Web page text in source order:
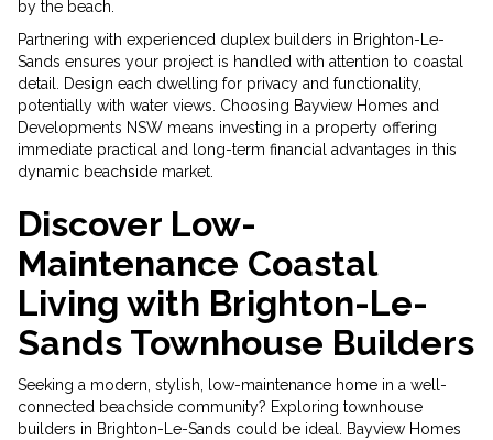
by the beach.
Partnering with experienced duplex builders in Brighton-Le-
Sands ensures your project is handled with attention to coastal
detail. Design each dwelling for privacy and functionality,
potentially with water views. Choosing Bayview Homes and
Developments NSW means investing in a property offering
immediate practical and long-term financial advantages in this
dynamic beachside market.
Discover Low-
Maintenance Coastal
Living with Brighton-Le-
Sands Townhouse Builders
Seeking a modern, stylish, low-maintenance home in a well-
connected beachside community? Exploring townhouse
builders in Brighton-Le-Sands could be ideal. Bayview Homes